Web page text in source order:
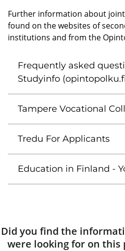
Further information about
found on the websites of
institutions and from the
Frequently asked
Studyinfo
Tampere Vocational
Tredu For Applicants
Education in Finland -
Did you find the
were looking for on this